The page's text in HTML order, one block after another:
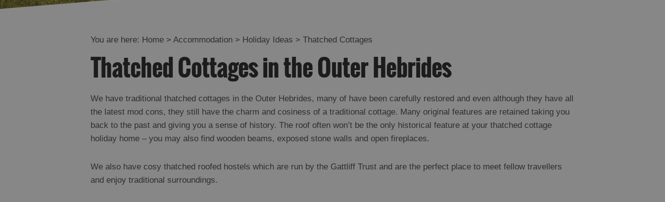
You are here: Home > Accommodation > Holiday Ideas > Thatched Cottages
Thatched Cottages in the Outer Hebrides
We have traditional thatched cottages in the Outer Hebrides, many of have been carefully restored and even although they have all
the latest mod cons, they still have the charm and cosiness of a traditional cottage. Many original features are retained taking you
back to the past and giving you a sense of history. The roof often won’t be the only historical feature at your thatched cottage
holiday home – you may also find wooden beams, exposed stone walls and open fireplaces.
We also have cosy thatched roofed hostels which are run by the Gattliff Trust and are the perfect place to meet fellow travellers
and enjoy traditional surroundings.